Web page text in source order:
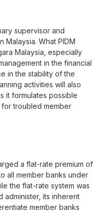
supervisor and
Malaysia. What PIDM
Malaysia, especially
in the financial
in the stability of the
activities will also
it formulates possible
troubled member
a flat-rate premium of
all member banks under
the flat-rate system was
administer, its inherent
member banks